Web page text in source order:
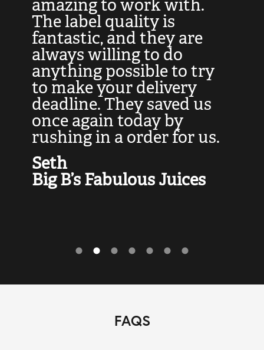
amazing to work with.
The label quality is
fantastic, and they are
always willing to do
anything possible to try
to make your delivery
deadline. They saved us
once again today by
rushing in a order for us.
Seth
Big B’s Fabulous Juices
FAQS